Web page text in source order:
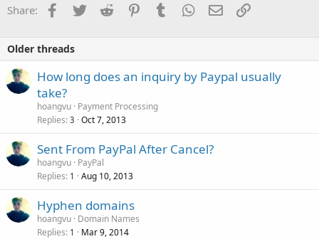
Share: Facebook
TwitterReddit PinterestTumblrWhatsApp
EmailLink
Older threads
How long does an inquiry by Paypal usually
take?
hoangvu Payment Processing
Replies 3 Oct 7, 2013
Sent From PayPal After Cancel?
hoangvu PayPal
Replies 1 Aug 10, 2013
Hyphen domains
hoangvu Domain Names
Replies 1 Mar 9, 2014